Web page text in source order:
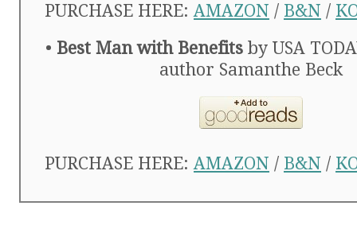
PURCHASE HERE:AMAZON / B&N /
• Best Man with Benefitsby USA
author Samanthe Beck
PURCHASE HERE:AMAZON / B&N /